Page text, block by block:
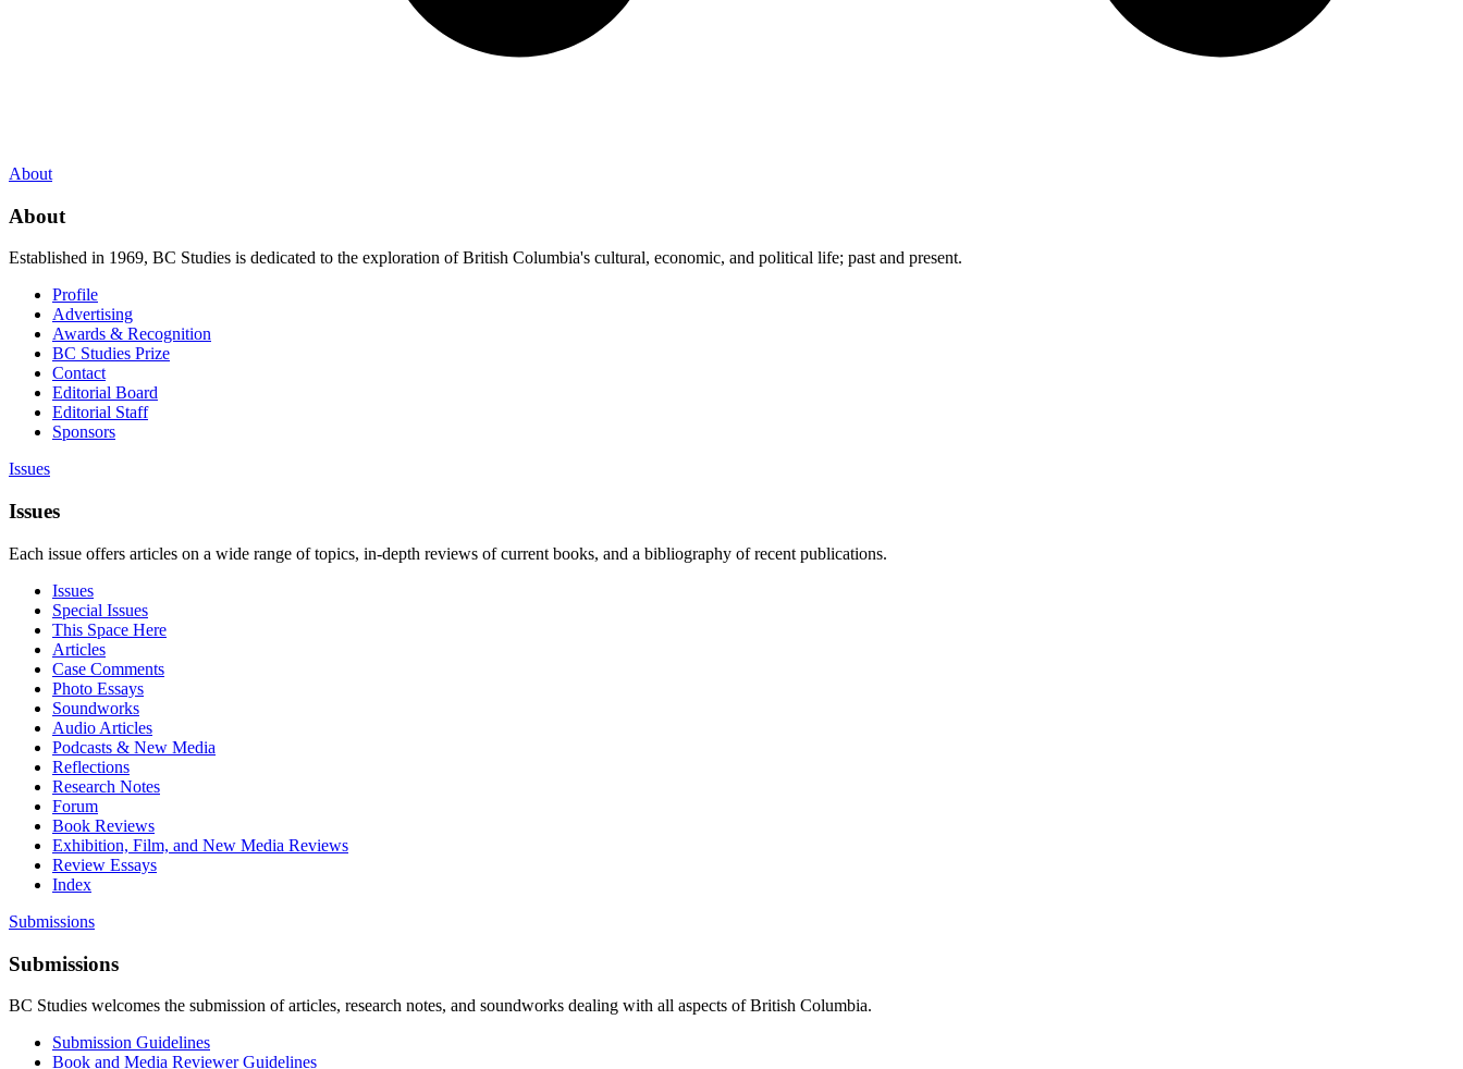
About
About
Established in 1969, BC Studies is dedicated to the exploration of British Columbia's cultural, economic, and political life; past and present.
Profile
Advertising
Awards & Recognition
BC Studies Prize
Contact
Editorial Board
Editorial Staff
Sponsors
Issues
Issues
Each issue offers articles on a wide range of topics, in-depth reviews of current books, and a bibliography of recent publications.
Issues
Special Issues
This Space Here
Articles
Case Comments
Photo Essays
Soundworks
Audio Articles
Podcasts & New Media
Reflections
Research Notes
Forum
Book Reviews
Exhibition, Film, and New Media Reviews
Review Essays
Index
Submissions
Submissions
BC Studies welcomes the submission of articles, research notes, and soundworks dealing with all aspects of British Columbia.
Submission Guidelines
Book and Media Reviewer Guidelines